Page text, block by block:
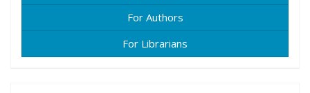
For Authors
For Librarians